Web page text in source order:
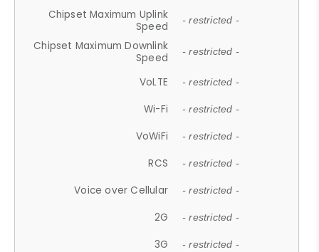
Chipset Maximum Uplink
Speed
- restricted -
Chipset Maximum Downlink
Speed
- restricted -
VoLTE - restricted -
Wi-Fi - restricted -
VoWiFi - restricted -
RCS - restricted -
Voice over Cellular - restricted -
2G - restricted -
3G - restricted -